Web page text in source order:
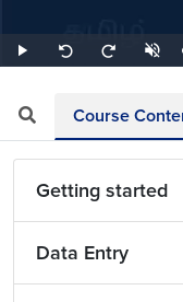
Play
Seek
back
Seek
forward
Course
Getting started
Data Entry